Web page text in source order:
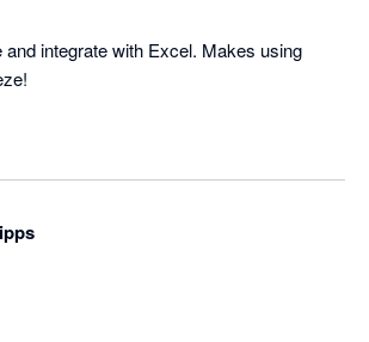
integrate with Excel. Makes using